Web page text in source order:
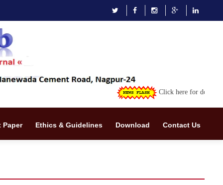
Click here for downloading
Paper Ethics & Guidelines Download Contact Us